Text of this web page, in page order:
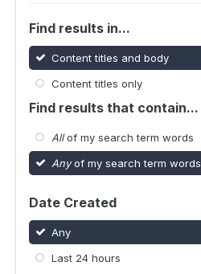
Find results in...
Content titles and body
Content titles only
Find results that contain...
Allof my search term words
Anyof my search term words
Date Created
Any
Last 24 hours